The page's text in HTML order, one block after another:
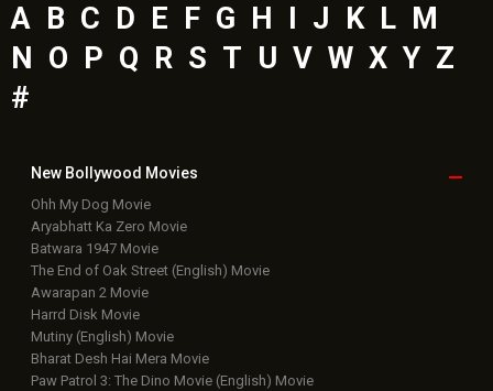
A B C D E F G H J K L M
N
O P Q R S T U V W X Y Z
#
New Bollywood Movies
Ohh My Dog Movie
Aryabhatt Ka Zero Movie
Batwara 1947 Movie
The End of Oak Street (English) Movie
Awarapan 2 Movie
Harrd Disk Movie
Mutiny (English) Movie
Bharat Desh Hai Mera Movie
Paw Patrol 3: The Dino Movie (English) Movie